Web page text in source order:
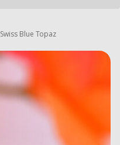
Blue Topaz